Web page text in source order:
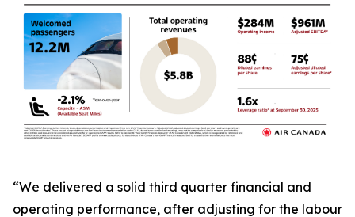
“We delivered a solid third quarter financial and
operating performance, after adjusting for the labour